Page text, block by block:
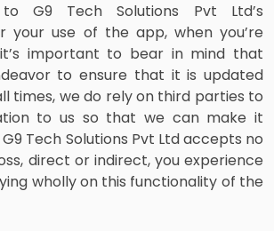
G9 Tech Solutions Pvt Ltd’s
your use of the app, when you’re
important to bear in mind that
to ensure that it is updated
times, we do rely on third parties to
to us so that we can make it
Tech Solutions Pvt Ltd accepts no
direct or indirect, you experience
wholly on this functionality of the